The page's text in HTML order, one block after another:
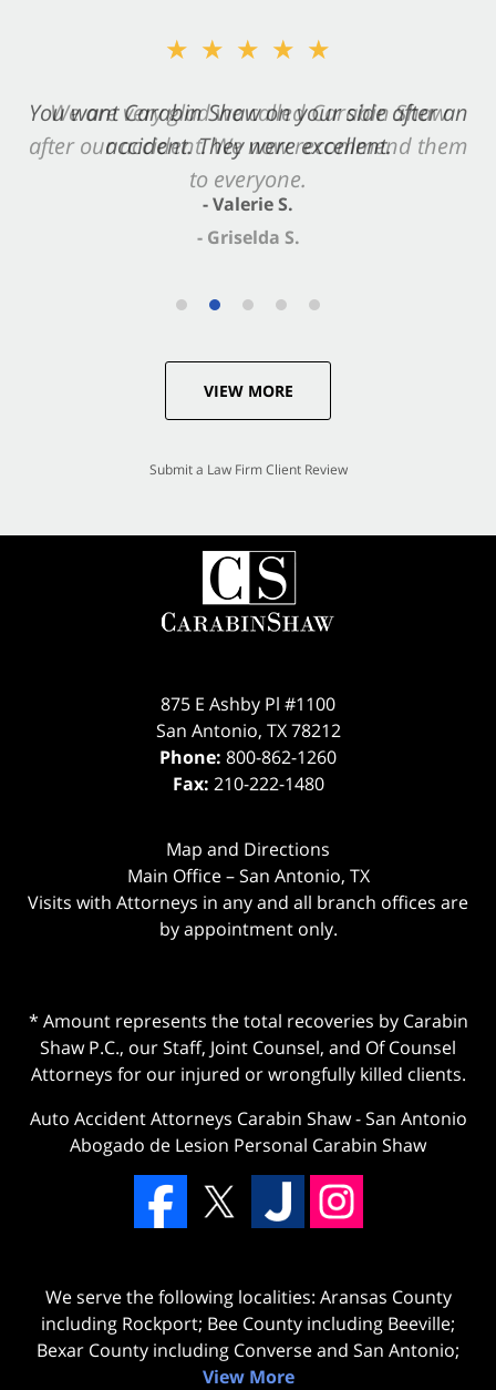
★★★★★
You want Carabin Shaw on your side after an
accident. They were excellent.
- Valerie S.
VIEW MORE
Submit a Law Firm Client Review
875 E Ashby Pl #1100
San Antonio, TX 78212
Phone: 800-862-1260
Fax: 210-222-1480
Map and Directions
Main Office – San Antonio, TX
Visits with Attorneys in any and all branch offices are
by appointment only.
* Amount represents the total recoveries by Carabin
Shaw P.C., our Staff, Joint Counsel, and Of Counsel
Attorneys for our injured or wrongfully killed clients.
Auto Accident Attorneys Carabin Shaw-San Antonio
Abogado de Lesion Personal Carabin Shaw
We serve the following localities: Aransas County
including Rockport; Bee County including Beeville;
Bexar County including Converse and San Antonio;
View More